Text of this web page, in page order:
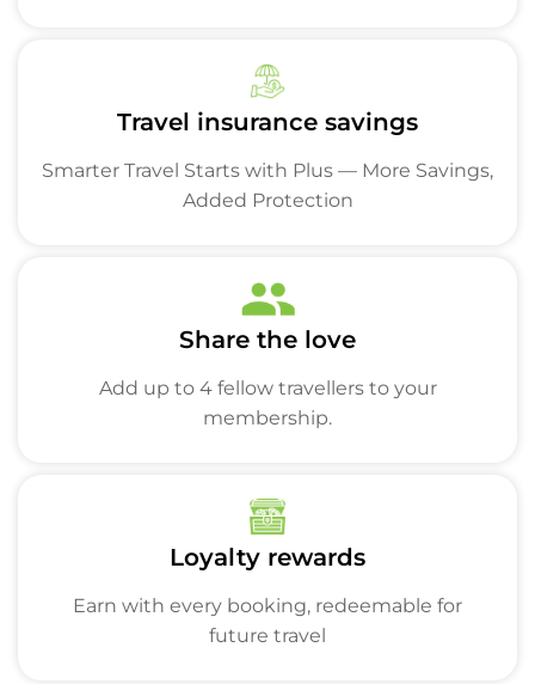
Travel insurance savings
Smarter Travel Starts with Plus — More Savings,
Added Protection
Share the love
Add up to 4 fellow travellers to your
membership.
Loyalty rewards
Earn with every booking, redeemable for
future travel